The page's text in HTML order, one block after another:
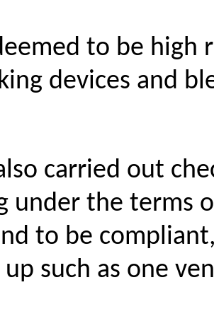
to be high
devices and
carried out
under the terms
to be
such as one